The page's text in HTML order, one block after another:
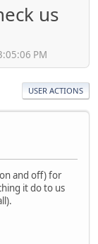
us
PM
USER ACTIONS
and off) for
it do to us